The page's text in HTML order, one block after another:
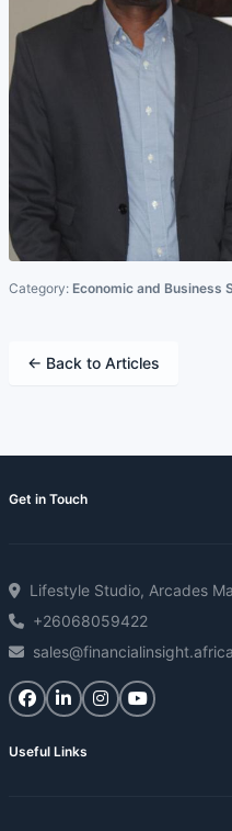
Category: Economic and Business
← Back to Articles
Get in Touch
Lifestyle Studio, Arcades
+26068059422
sales@financialinsight.africa
Useful Links